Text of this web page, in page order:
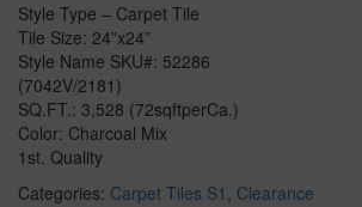
Style Type – Carpet Tile
Tile Size: 24”x24”
Style Name SKU#: 52286
(7042V/2181)
SQ.FT.: 3,528 (72sqftperCa.)
Color: Charcoal Mix
1st. Quality
Categories: Carpet Tiles S1 , Clearance